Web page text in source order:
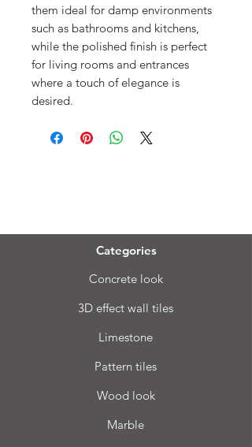
them ideal for damp environments
such as bathrooms and kitchens,
while the polished finish is perfect
for living rooms and entrances
where a touch of elegance is
desired.
Categories
Concrete look
3D effect wall tiles
Limestone
Pattern tiles
Wood look
Marble